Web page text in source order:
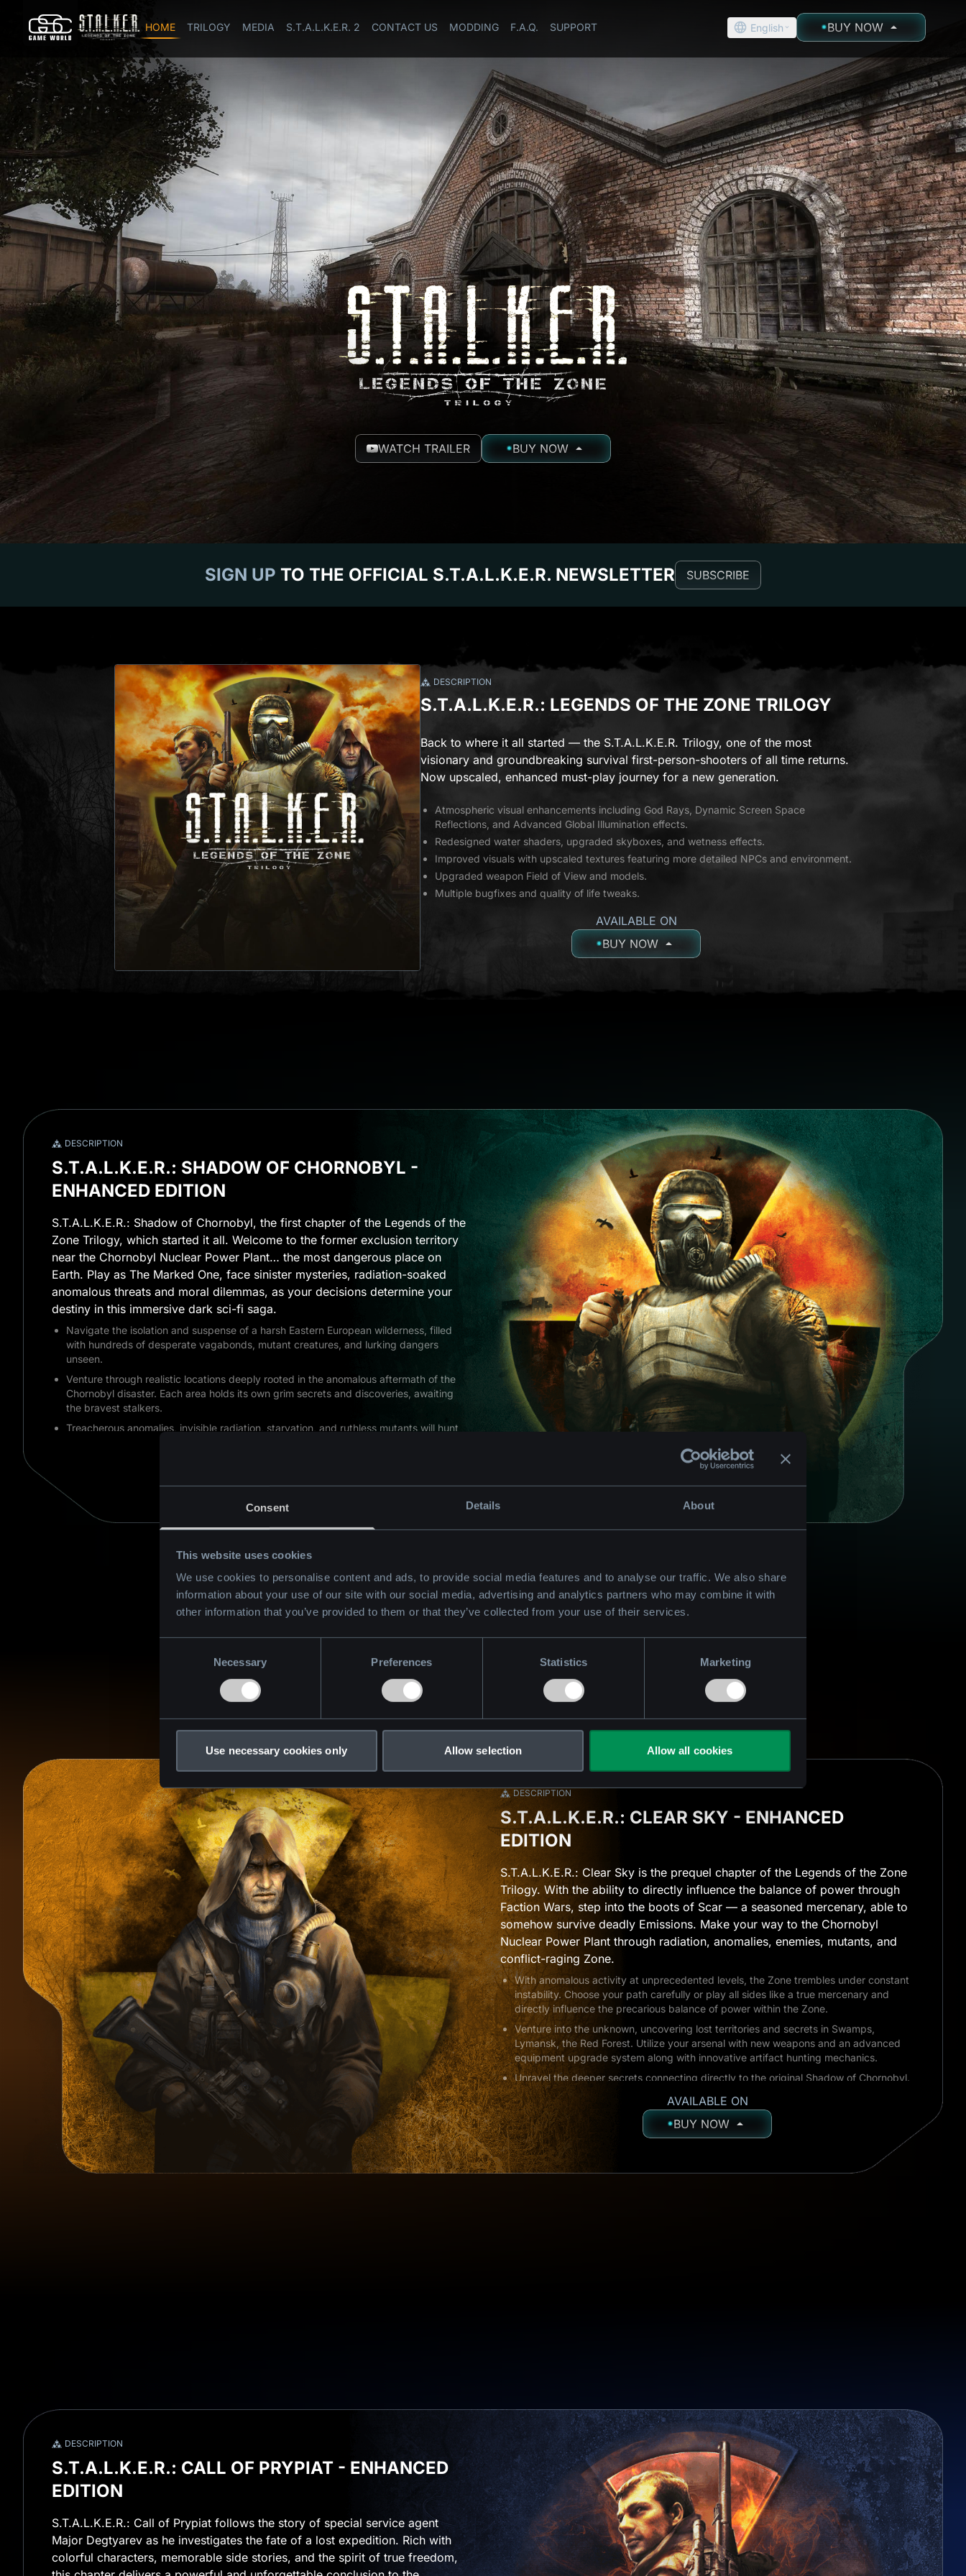
Consent Details About
This website uses cookies
We use cookies to personalise content and ads, to provide social media features and to analyse our traffic. We also share
information about your use of our site with our social media, advertising and analytics partners who may combine it with
other information that you’ve provided to them or that they’ve collected from your use of their services.
Necessary Preferences Statistics Marketing
Use necessary cookies only Allow selection Allow all cookies
HOME TRILOGY MEDIA S.T.A.L.K.E.R. 2 CONTACT US MODDING F.A.Q. SUPPORT English BUY NOW
WATCH TRAILER BUY NOW
SIGN UP TO THE OFFICIAL S.T.A.L.K.E.R. NEWSLETTER SUBSCRIBE
DESCRIPTION
S.T.A.L.K.E.R.: LEGENDS OF THE ZONE TRILOGY
Back to where it all started — the S.T.A.L.K.E.R. Trilogy, one of the most
visionary and groundbreaking survival first-person-shooters of all time returns.
Now upscaled, enhanced must-play journey for a new generation.
Atmospheric visual enhancements including God Rays, Dynamic Screen Space
Reflections, and Advanced Global Illumination effects.
Redesigned water shaders, upgraded skyboxes, and wetness effects.
Improved visuals with upscaled textures featuring more detailed NPCs and environment.
Upgraded weapon Field of View and models.
Multiple bugfixes and quality of life tweaks.
AVAILABLE ON
BUY NOW
DESCRIPTION
S.T.A.L.K.E.R.: SHADOW OF CHORNOBYL -
ENHANCED EDITION
S.T.A.L.K.E.R.: Shadow of Chornobyl, the first chapter of the Legends of the
Zone Trilogy, which started it all. Welcome to the former exclusion territory
near the Chornobyl Nuclear Power Plant… the most dangerous place on
Earth. Play as The Marked One, face sinister mysteries, radiation-soaked
anomalous threats and moral dilemmas, as your decisions determine your
destiny in this immersive dark sci-fi saga.
Navigate the isolation and suspense of a harsh Eastern European wilderness, filled
with hundreds of desperate vagabonds, mutant creatures, and lurking dangers
unseen.
Venture through realistic locations deeply rooted in the anomalous aftermath of the
Chornobyl disaster. Each area holds its own grim secrets and discoveries, awaiting
the bravest stalkers.
Treacherous anomalies, invisible radiation, starvation, and ruthless mutants will hunt
DESCRIPTION
S.T.A.L.K.E.R.: CLEAR SKY - ENHANCED
EDITION
S.T.A.L.K.E.R.: Clear Sky is the prequel chapter of the Legends of the Zone
Trilogy. With the ability to directly influence the balance of power through
Faction Wars, step into the boots of Scar — a seasoned mercenary, able to
somehow survive deadly Emissions. Make your way to the Chornobyl
Nuclear Power Plant through radiation, anomalies, enemies, mutants, and
conflict-raging Zone.
With anomalous activity at unprecedented levels, the Zone trembles under constant
instability. Choose your path carefully or play all sides like a true mercenary and
directly influence the precarious balance of power within the Zone.
Venture into the unknown, uncovering lost territories and secrets in Swamps,
Lymansk, the Red Forest. Utilize your arsenal with new weapons and an advanced
equipment upgrade system along with innovative artifact hunting mechanics.
Unravel the deeper secrets connecting directly to the original Shadow of Chornobyl.
Witness firsthand events that set the stage for future events, meeting iconic
characters and exploring legendary locations as they once were.
AVAILABLE ON
BUY NOW
DESCRIPTION
S.T.A.L.K.E.R.: CALL OF PRYPIAT - ENHANCED
EDITION
S.T.A.L.K.E.R.: Call of Prypiat follows the story of special service agent
Major Degtyarev as he investigates the fate of a lost expedition. Rich with
colorful characters, memorable side stories, and the spirit of true freedom,